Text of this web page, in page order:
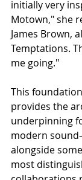
initially very
Motown," she
James Brown,
Temptations.
me going."
This
provides the
underpinning
modern
alongside
most